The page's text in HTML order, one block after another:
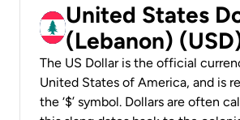
United States
(Lebanon)
The US Dollar is the official
United States of America, and is
the ‘$’ symbol. Dollars are often